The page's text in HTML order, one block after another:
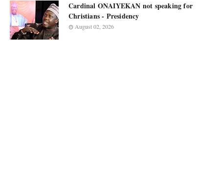
Cardinal ONAIYEKAN not speaking for
Christians - Presidency
August 02, 2026